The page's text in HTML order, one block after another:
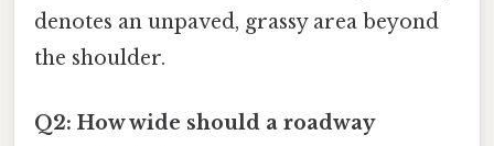
denotes an unpaved, grassy area beyond
the shoulder.
Q2: How wide should a roadway